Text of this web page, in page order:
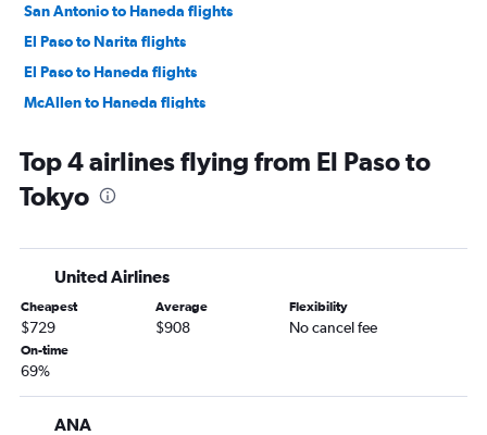
San Antonio to Haneda flights
El Paso to Narita flights
El Paso to Haneda flights
McAllen to Haneda flights
Top 4 airlines flying from El Paso to
Tokyo
United Airlines
Cheapest
$729
Average
$908
Flexibility
No cancel fee
On-time
69%
ANA